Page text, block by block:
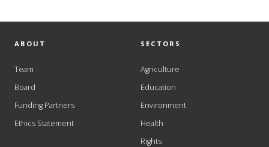
ABOUT
Team
Board
Funding Partners
Ethics Statement
SECTORS
Agriculture
Education
Environment
Health
Rights